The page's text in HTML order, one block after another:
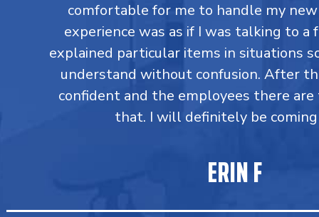
comfortable for me to handle my
experience was as if I was talking to a
explained particular items in situations
understand without confusion. After
confident and the employees there
that. I will definitely be coming
ERIN F